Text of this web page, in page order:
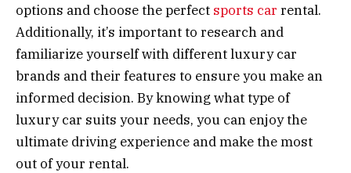
options and choose the perfect sports car rental.
Additionally, it’s important to research and
familiarize yourself with different luxury car
brands and their features to ensure you make an
informed decision. By knowing what type of
luxury car suits your needs, you can enjoy the
ultimate driving experience and make the most
out of your rental.